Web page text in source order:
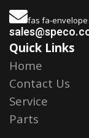
fas fa-envelope
Quick Links
Home
Contact Us
Service
Parts